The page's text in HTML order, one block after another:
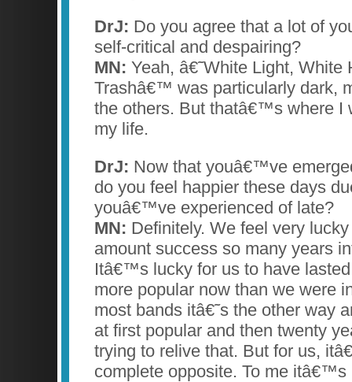
DrJ: Do you agree that a lot of
self-critical and despairing?
MN: Yeah, â€˜White Light, White
Trashâ€™ was particularly dark,
the others. But thatâ€™s where I
my life.
DrJ: Now that youâ€™ve
do you feel happier these days
youâ€™ve experienced of late?
MN: Definitely. We feel very
amount success so many years
Itâ€™s lucky for us to have
more popular now than we were
most bands itâ€˜s the other way
at first popular and then twenty
trying to relive that. But for us,
complete opposite. To me